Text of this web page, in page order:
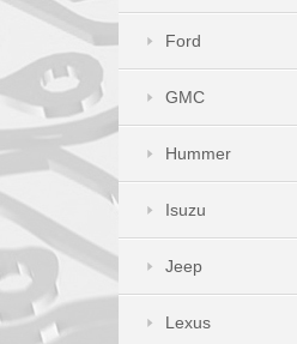
Ford
GMC
Hummer
Isuzu
Jeep
Lexus